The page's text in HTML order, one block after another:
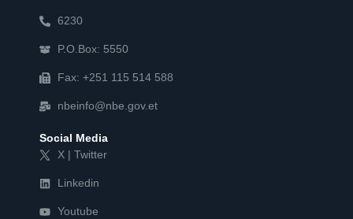
6230
P.O.Box: 5550
Fax: +251 115 514 588
nbeinfo@nbe.gov.et
Social Media
X | Twitter
Linkedin
Youtube